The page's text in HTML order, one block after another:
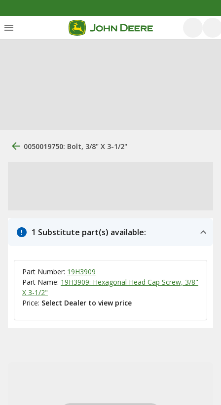
0050019750: Bolt, 3/8" X 3-1/2"
1 Substitute part(s) available:
Part Number: 19H3909
Part Name: 19H3909: Hexagonal Head Cap Screw, 3/8"
X 3-1/2"
Price: Select Dealer to view price